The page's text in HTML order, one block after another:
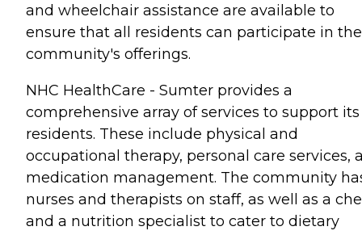
and wheelchair assistance are available to
ensure that all residents can participate in the
community's offerings.
NHC HealthCare - Sumter provides a
comprehensive array of services to support its
residents. These include physical and
occupational therapy, personal care services,
medication management. The community
nurses and therapists on staff, as well as a
and a nutrition specialist to cater to dietary